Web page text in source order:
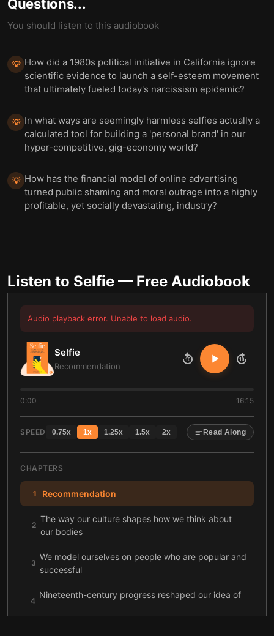
Questions...
You should listen to this audiobook
💡 How did a 1980s political initiative in California ignore
scientific evidence to launch a self-esteem movement
that ultimately fueled today's narcissism epidemic?
💡 In what ways are seemingly harmless selfies actually a
calculated tool for building a 'personal brand' in our
hyper-competitive, gig-economy world?
💡 How has the financial model of online advertising
turned public shaming and moral outrage into a highly
profitable, yet socially devastating, industry?
Listen to Selfie — Free Audiobook
Audio playback error. Unable to load audio.
Selfie
Recommendation
10 10
0:00 16:15
SPEED 0.75x 1x 1.25x 1.5x 2x Read Along
CHAPTERS
1 Recommendation
2
The way our culture shapes how we think about
our bodies
3
We model ourselves on people who are popular and
successful
4
Nineteenth-century progress reshaped our idea of